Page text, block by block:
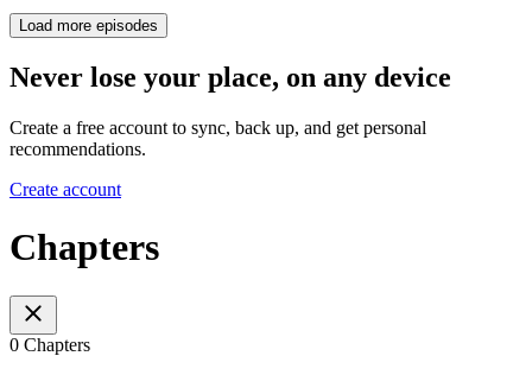
Load more episodes
Never lose your place, on any device
Create a free account to sync, back up, and get personal
recommendations.
Create account
Chapters
0 Chapters